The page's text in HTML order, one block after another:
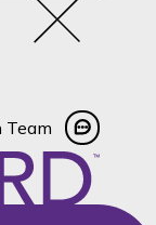
General
Team